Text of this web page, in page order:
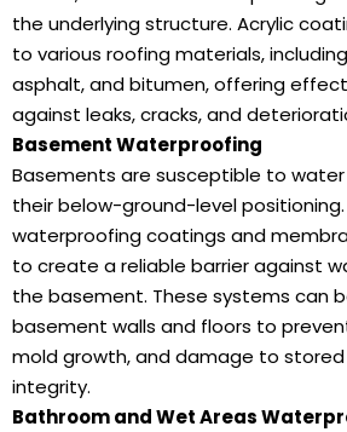
the underlying structure. Acrylic
to various roofing materials,
asphalt, and bitumen, offering
against leaks, cracks, and
Basement Waterproofing
Basements are susceptible to
their below-ground-level positioning.
waterproofing coatings and
to create a reliable barrier against
the basement. These systems can
basement walls and floors to
mold growth, and damage to
integrity.
Bathroom and Wet Areas